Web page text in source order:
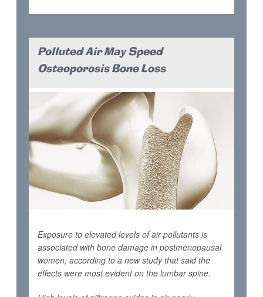
Polluted Air May Speed
Osteoporosis Bone Loss
Exposure to elevated levels of air pollutants is
associated with bone damage in postmenopausal
women, according to a new study that said the
effects were most evident on the lumbar spine.